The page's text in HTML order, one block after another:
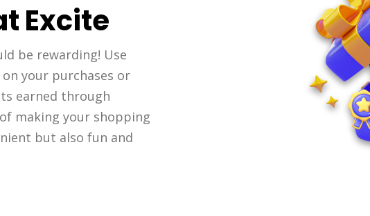
Excite
be rewarding! Use
your purchases or
earned through
making your shopping
but also fun and